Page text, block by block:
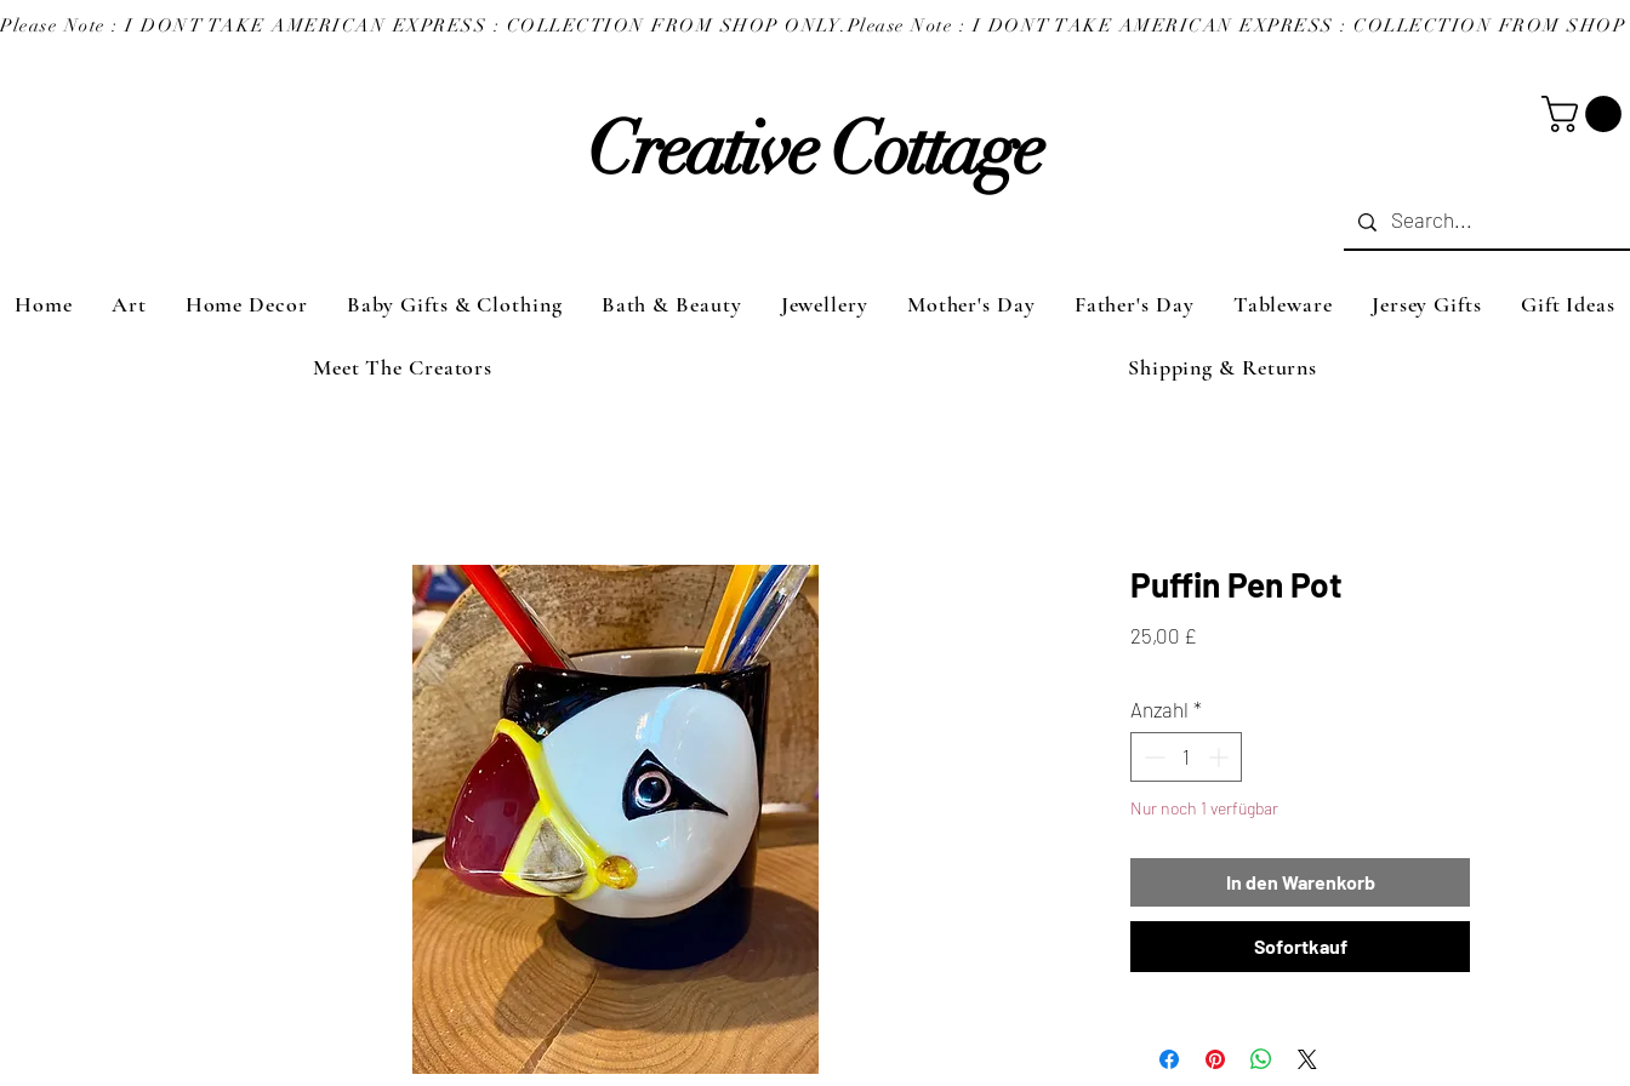
Please Note : I DONT TAKE AMERICAN EXPRESS : COLLECTION FROM SHOP ONLY.
Creative Cottage
Home Art Home Decor Baby Gifts & Clothing Bath & Beauty Jewellery Mother's Day Father's Day Tableware Jersey Gifts Gift Ideas
Meet The Creators Shipping & Returns
Puffin Pen Pot
25,00 £Preis
Anzahl *
Nur noch 1 verfügbar
In den Warenkorb
Sofortkauf